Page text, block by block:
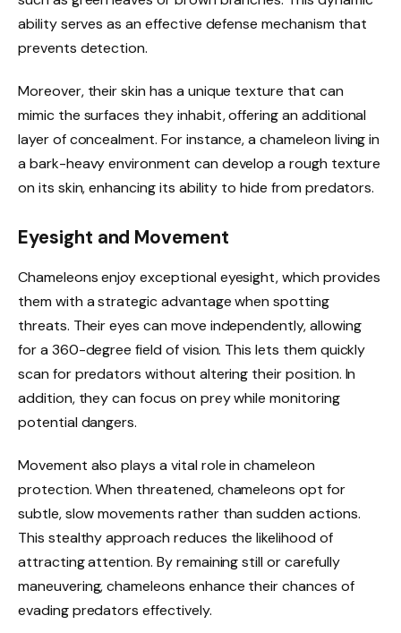
ability serves as an effective defense mechanism that
prevents detection.
Moreover, their skin has a unique texture that can
mimic the surfaces they inhabit, offering an additional
layer of concealment. For instance, a chameleon living in
a bark-heavy environment can develop a rough texture
on its skin, enhancing its ability to hide from predators.
Eyesight and Movement
Chameleons enjoy exceptional eyesight, which provides
them with a strategic advantage when spotting
threats. Their eyes can move independently, allowing
for a 360-degree field of vision. This lets them quickly
scan for predators without altering their position. In
addition, they can focus on prey while monitoring
potential dangers.
Movement also plays a vital role in chameleon
protection. When threatened, chameleons opt for
subtle, slow movements rather than sudden actions.
This stealthy approach reduces the likelihood of
attracting attention. By remaining still or carefully
maneuvering, chameleons enhance their chances of
evading predators effectively.